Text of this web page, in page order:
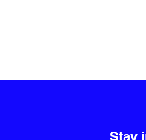
Stay